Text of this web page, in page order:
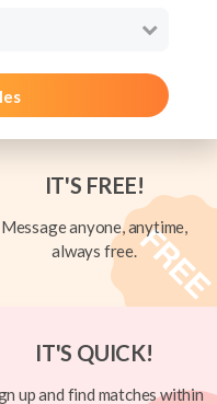
IT'S FREE!
Message anyone, anytime,
always free.
IT'S QUICK!
up and find matches within